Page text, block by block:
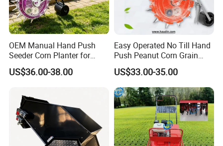
OEM Manual Hand Push
Seeder Corn Planter for
Scattered Small Plots
US$36.00-38.00
Easy Operated No Till Hand
Push Peanut Corn Grain
Manual Seed Planter
US$33.00-35.00